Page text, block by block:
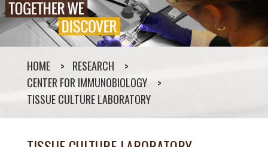
HOME
RESEARCH
CENTER FOR IMMUNOBIOLOGY
TISSUE CULTURE LABORATORY